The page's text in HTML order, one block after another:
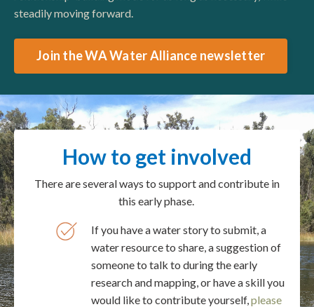
steadily moving forward.
Join the WA Water Alliance newsletter
How to get involved
There are several ways to support and contribute in
this early phase.
If you have a water story to submit, a
water resource to share, a suggestion of
someone to talk to during the early
research and mapping, or have a skill you
would like to contribute yourself, please